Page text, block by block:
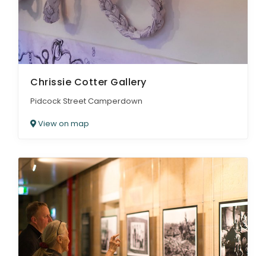
Chrissie Cotter Gallery
Pidcock Street Camperdown
View on map